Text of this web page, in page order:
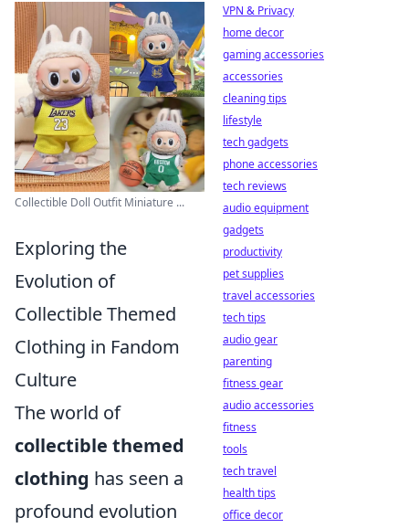
Collectible Doll Outfit Miniature ...
Exploring the
Evolution of
Collectible Themed
Clothing in Fandom
Culture
The world of
collectible themed
clothing has seen a
profound evolution
VPN & Privacy
home decor
gaming accessories
accessories
cleaning tips
lifestyle
tech gadgets
phone accessories
tech reviews
audio equipment
gadgets
productivity
pet supplies
travel accessories
tech tips
audio gear
parenting
fitness gear
audio accessories
fitness
tools
tech travel
health tips
office decor